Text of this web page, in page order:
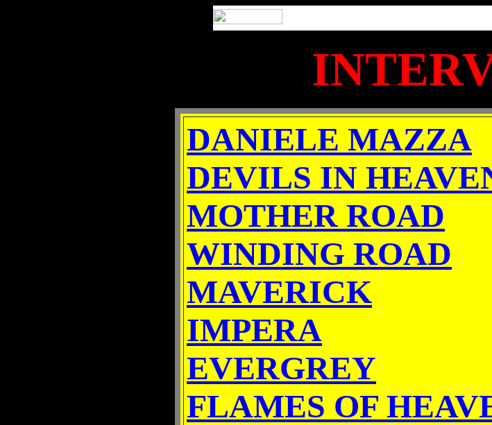
DANIELE MAZZA
DEVILS IN
MOTHER ROAD
WINDING ROAD
MAVERICK
IMPERA
EVERGREY
FLAMES OF